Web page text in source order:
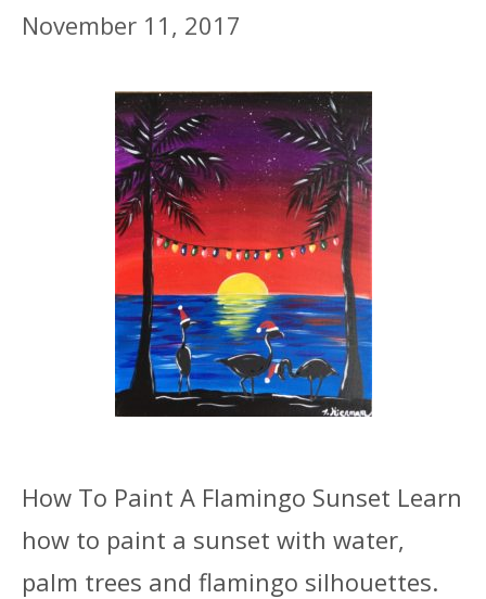
November 11, 2017
How To Paint A Flamingo Sunset Learn
how to paint a sunset with water,
palm trees and flamingo silhouettes.